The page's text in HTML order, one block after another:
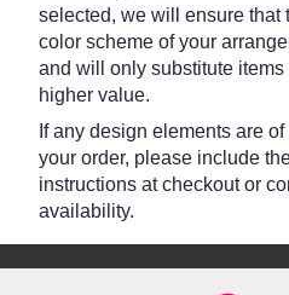
selected, we will ensure that
color scheme of your
and will only substitute
higher value.
If any design elements are
your order, please include
instructions at checkout or
availability.